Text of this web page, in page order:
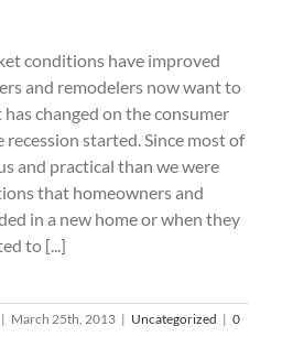
conditions have improved
and remodelers now want to
changed on the consumer
started. Since most of
and practical than we were
that homeowners and
in a new home or when they
to [...]
| March 25th, 2013 | Uncategorized | 0